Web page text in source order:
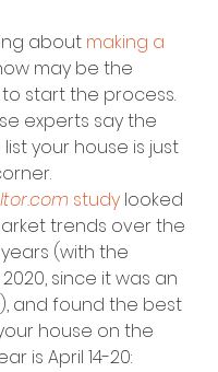
about making a
may be the
start the process.
experts say the
your house is just
study looked
trends over the
(with the
since it was an
and found the best
house on the
is April 14-20: